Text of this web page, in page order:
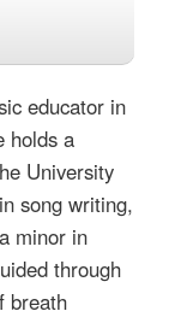
educator in
holds a
University
song writing,
minor in
through
breath